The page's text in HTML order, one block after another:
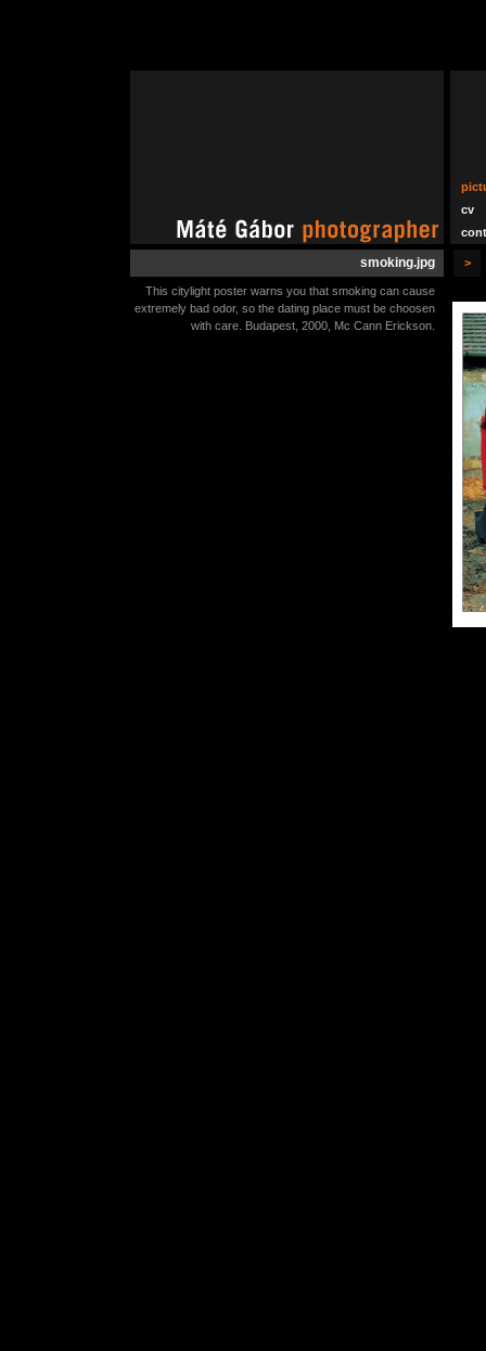
cv
>
smoking.jpg
This citylight poster warns you that smoking can cause
extremely bad odor, so the dating place must be choosen
with care. Budapest, 2000, Mc Cann Erickson.